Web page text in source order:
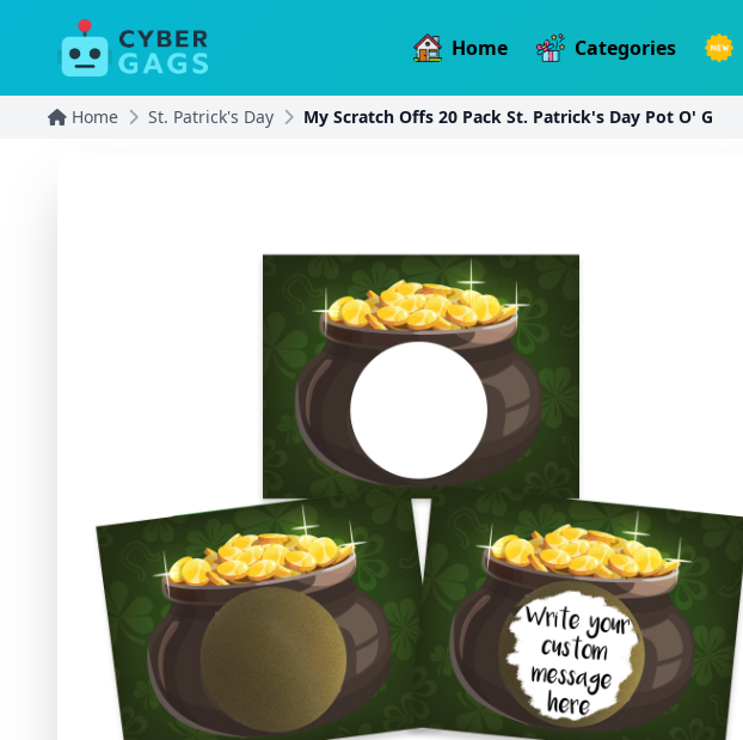
Home Categories
Home St. Patrick's Day My Scratch Offs 20 Pack St. Patrick's Day Pot O' G